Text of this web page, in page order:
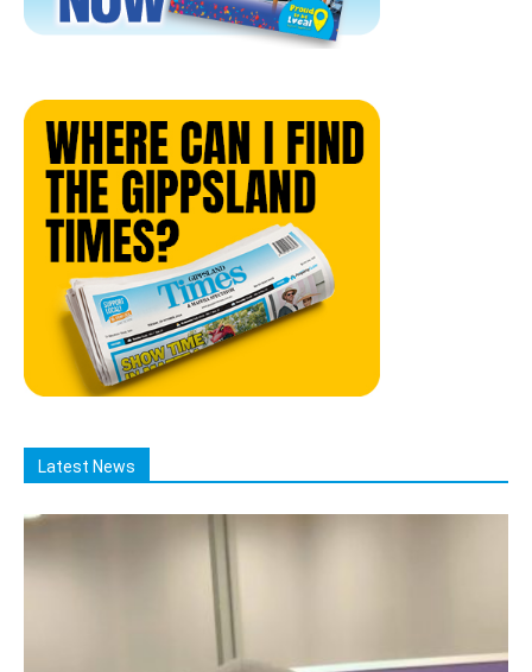
Latest News